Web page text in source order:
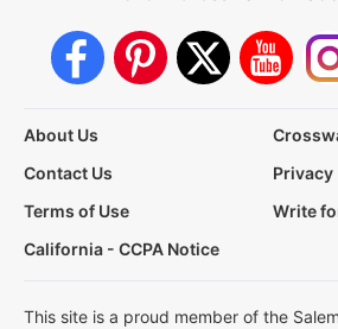
About Us
Contact Us
Privacy
Terms of Use
Write
California - CCPA Notice
This site is a proud member of the